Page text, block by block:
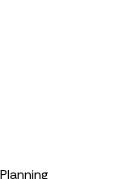
Planning